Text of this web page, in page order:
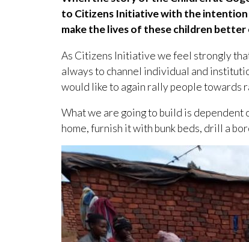
to Citizens Initiative with the intention
make the lives of these children
As Citizens Initiative we feel strongly
always to channel individual and
would like to again rally people towards
What we are going to build is dependent
home, furnish it with bunk beds, drill a